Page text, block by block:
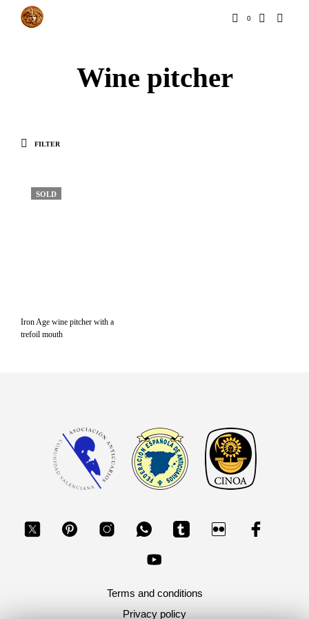
0
Wine pitcher
FILTER
SOLD
Iron Age wine pitcher with a
trefoil mouth
Terms and conditions
Privacy policy